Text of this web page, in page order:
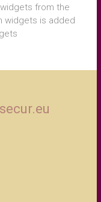
from the
widgets is added